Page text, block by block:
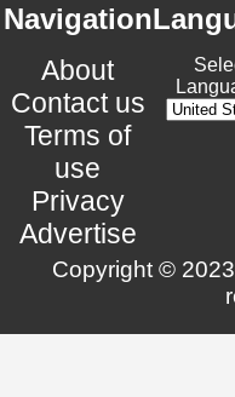
Navigation
About
Contact us
Terms of
use
Privacy
Advertise
Copyright ©